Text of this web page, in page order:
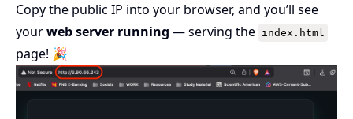
Copy the public IP into your browser, and you’ll see
yourweb server running — serving the index.html
page! 🎉